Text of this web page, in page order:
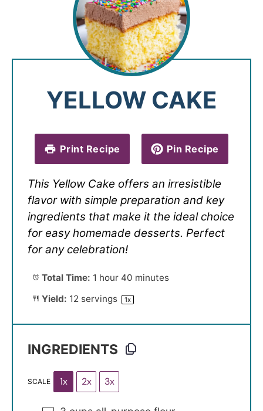
YELLOW CAKE
Print Recipe Pin Recipe
This Yellow Cake offers an irresistible
flavor with simple preparation and key
ingredients that make it the ideal choice
for easy homemade desserts. Perfect
for any celebration!
Total Time: 1 hour 40 minutes
Yield: 12servings 1x
INGREDIENTS
SCALE 1x 2x 3x